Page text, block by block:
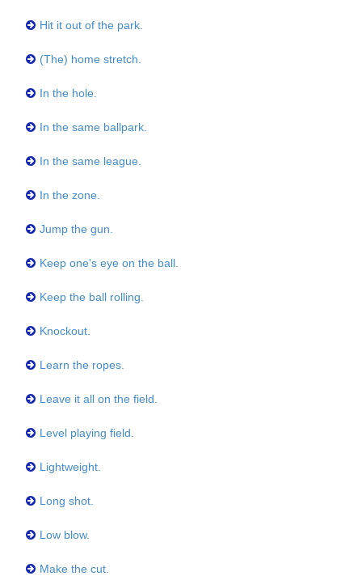
Hit it out of the park.
(The) home stretch.
In the hole.
In the same ballpark.
In the same league.
In the zone.
Jump the gun.
Keep one's eye on the ball.
Keep the ball rolling.
Knockout.
Learn the ropes.
Leave it all on the field.
Level playing field.
Lightweight.
Long shot.
Low blow.
Make the cut.